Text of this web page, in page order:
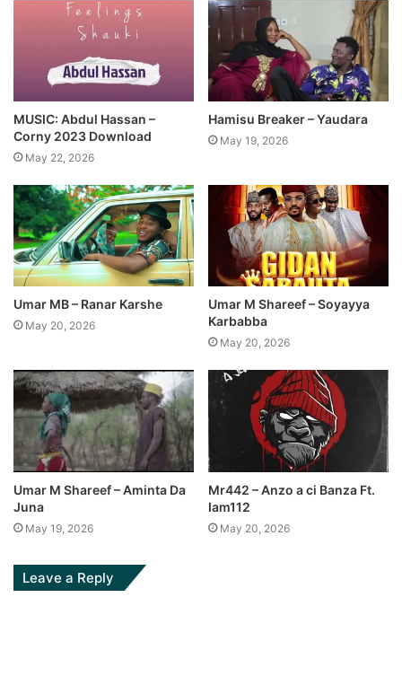
MUSIC: Abdul Hassan –
Corny 2023 Download
May 22, 2026
Hamisu Breaker – Yaudara
May 19, 2026
Umar MB – Ranar Karshe
May 20, 2026
Umar M Shareef – Soyayya
Karbabba
May 20, 2026
Umar M Shareef – Aminta Da
Juna
May 19, 2026
Mr442 – Anzo a ci Banza Ft.
Iam112
May 20, 2026
Leave a Reply